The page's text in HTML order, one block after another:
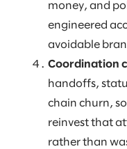
money, and
engineered
avoidable
Coordination
handoffs,
chain churn,
reinvest that
rather than